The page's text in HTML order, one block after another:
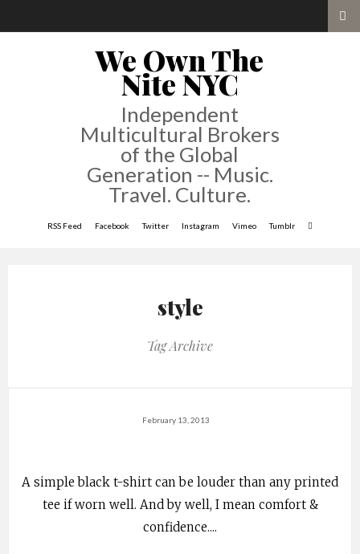
We Own The
Nite NYC
Independent
Multicultural Brokers
of the Global
Generation -- Music.
Travel. Culture.
RSS Feed Facebook Twitter Instagram Vimeo Tumblr
style
Tag Archive
February 13, 2013
A simple black t-shirt can be louder than any printed
tee if worn well. And by well, I mean comfort &
confidence....